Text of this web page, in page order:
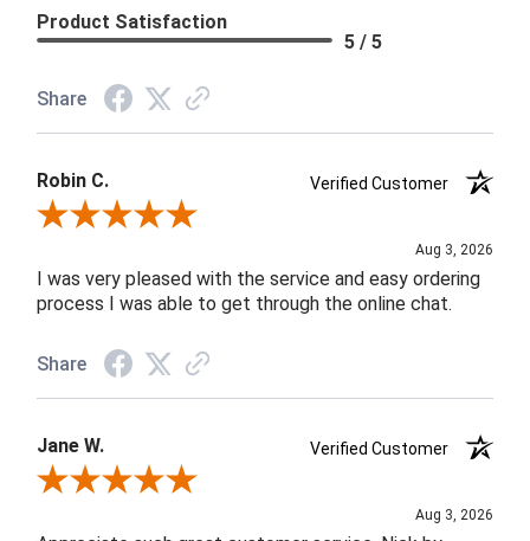
Product Satisfaction
5 / 5
Share
Robin C.
Verified Customer
Review By Robin C.
Aug 3, 2026
I was very pleased with the service and easy ordering
process I was able to get through the online chat.
Share
Jane W.
Verified Customer
Review By Jane W.
Aug 3, 2026